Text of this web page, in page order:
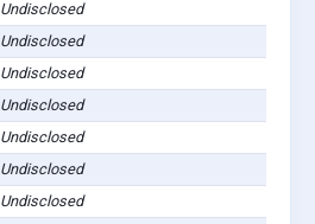
Undisclosed
Undisclosed
Undisclosed
Undisclosed
Undisclosed
Undisclosed
Undisclosed